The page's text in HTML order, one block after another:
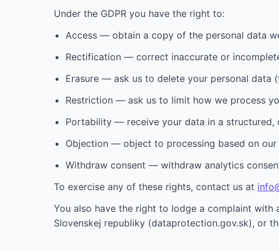
Under the GDPR you have the right to:
Access — obtain a copy of the personal data
Rectification — correct inaccurate or
Erasure — ask us to delete your personal data
Restriction — ask us to limit how we process
Portability — receive your data in a structured,
Objection — object to processing based on our
Withdraw consent — withdraw analytics
To exercise any of these rights, contact us at
You also have the right to lodge a complaint
Slovenskej republiky (dataprotection.gov.sk), or